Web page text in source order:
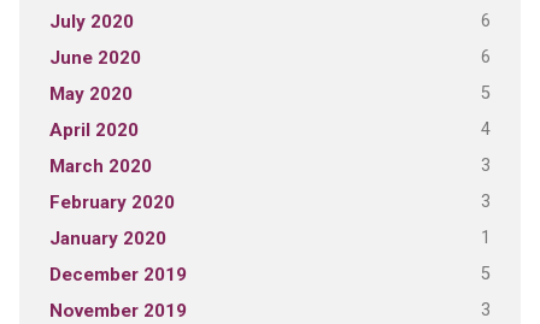
July 2020 6
June 2020 6
May 2020 5
April 2020 4
March 2020 3
February 2020 3
January 2020 1
December 2019 5
November 2019 3